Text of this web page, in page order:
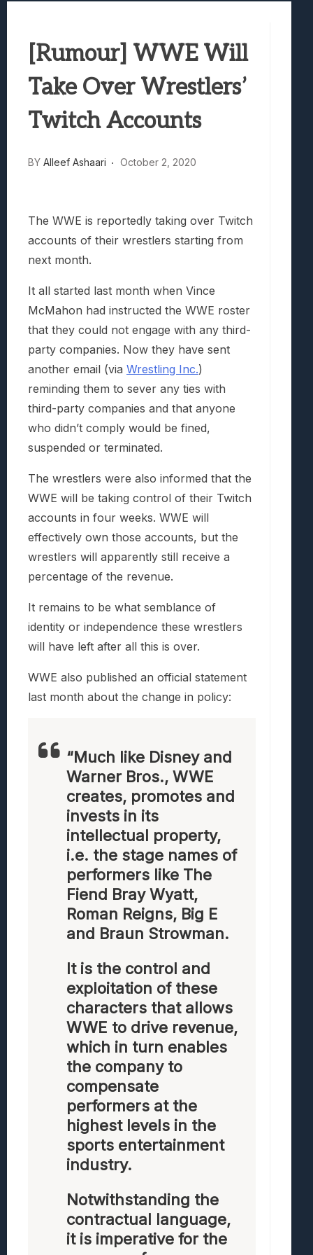
Avatar Legends: The Fighting Game
Lunarium Review: An Atmospheric
[Rumour] WWE Will
Take Over Wrestlers’
Twitch Accounts
BY Alleef Ashaari October 2, 2020
The WWE is reportedly taking over Twitch
accounts of their wrestlers starting from
next month.
It all started last month when Vince
McMahon had instructed the WWE roster
that they could not engage with any third-
party companies. Now they have sent
another email (via Wrestling Inc.)
reminding them to sever any ties with
third-party companies and that anyone
who didn’t comply would be fined,
suspended or terminated.
The wrestlers were also informed that the
WWE will be taking control of their Twitch
accounts in four weeks. WWE will
effectively own those accounts, but the
wrestlers will apparently still receive a
percentage of the revenue.
It remains to be what semblance of
identity or independence these wrestlers
will have left after all this is over.
WWE also published an official statement
last month about the change in policy:
“Much like Disney and
Warner Bros., WWE
creates, promotes and
invests in its
intellectual property,
i.e. the stage names of
performers like The
Fiend Bray Wyatt,
Roman Reigns, Big E
and Braun Strowman.
It is the control and
exploitation of these
characters that allows
WWE to drive revenue,
which in turn enables
the company to
compensate
performers at the
highest levels in the
sports entertainment
industry.
Notwithstanding the
contractual language,
it is imperative for the